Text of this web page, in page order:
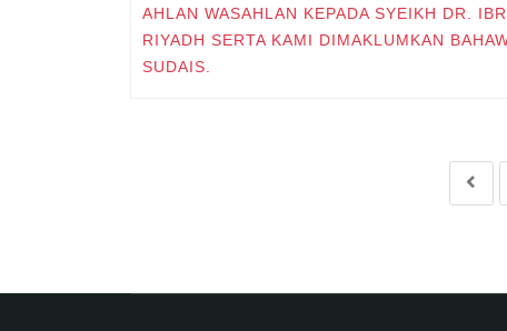
AHLAN WASAHLAN KEPADA SYEIKH DR.
RIYADH SERTA KAMI DIMAKLUMKAN
SUDAIS.